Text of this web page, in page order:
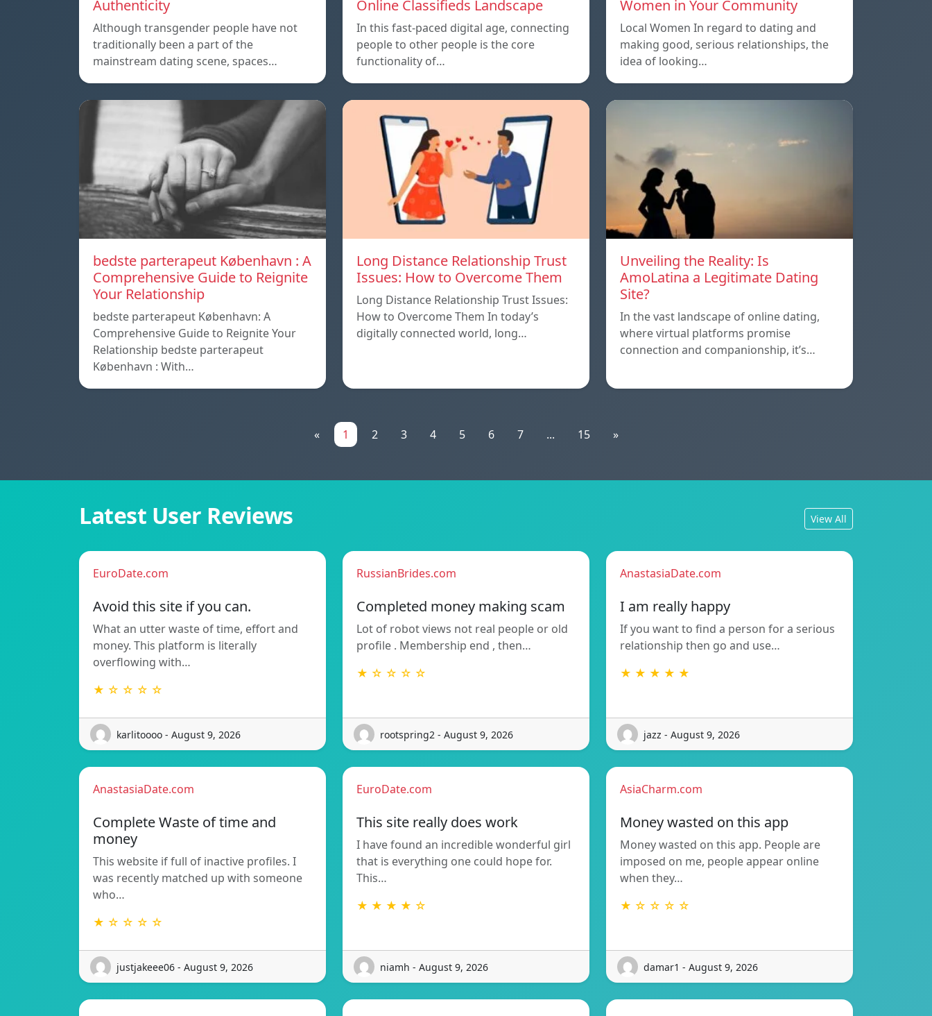
Authenticity
Although transgender people have not
traditionally been a part of the
mainstream dating scene, spaces…
Online Classifieds Landscape
In this fast-paced digital age, connecting
people to other people is the core
functionality of…
Women in Your Community
Local Women In regard to dating and
making good, serious relationships, the
idea of ​​looking…
bedste parterapeut København : A
Comprehensive Guide to Reignite
Your Relationship
bedste parterapeut København: A
Comprehensive Guide to Reignite Your
Relationship bedste parterapeut
København : With…
Long Distance Relationship Trust
Issues: How to Overcome Them
Long Distance Relationship Trust Issues:
How to Overcome Them In today’s
digitally connected world, long…
Unveiling the Reality: Is
AmoLatina a Legitimate Dating
Site?
In the vast landscape of online dating,
where virtual platforms promise
connection and companionship, it’s…
« 1 2 3 4 5 6 7 ... 15 »
Latest User Reviews View All
EuroDate.com
Avoid this site if you can.
What an utter waste of time, effort and
money. This platform is literally
overflowing with…
★ ☆ ☆ ☆ ☆
karlitoooo - August 9, 2026
RussianBrides.com
Completed money making scam
Lot of robot views not real people or old
profile . Membership end , then…
★ ☆ ☆ ☆ ☆
rootspring2 - August 9, 2026
AnastasiaDate.com
I am really happy
If you want to find a person for a serious
relationship then go and use…
★ ★ ★ ★ ★
jazz - August 9, 2026
AnastasiaDate.com
Complete Waste of time and
money
This website if full of inactive profiles. I
was recently matched up with someone
who…
★ ☆ ☆ ☆ ☆
justjakeee06 - August 9, 2026
EuroDate.com
This site really does work
I have found an incredible wonderful girl
that is everything one could hope for.
This…
★ ★ ★ ★ ☆
niamh - August 9, 2026
AsiaCharm.com
Money wasted on this app
Money wasted on this app. People are
imposed on me, people appear online
when they…
★ ☆ ☆ ☆ ☆
damar1 - August 9, 2026